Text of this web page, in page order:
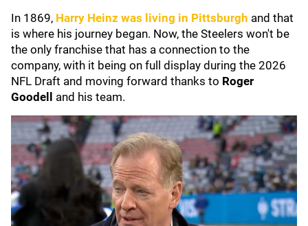
In 1869, Harry Heinz was living in Pittsburgh and that
is where his journey began. Now, the Steelers won't be
the only franchise that has a connection to the
company, with it being on full display during the 2026
NFL Draft and moving forward thanks to Roger
Goodell and his team.